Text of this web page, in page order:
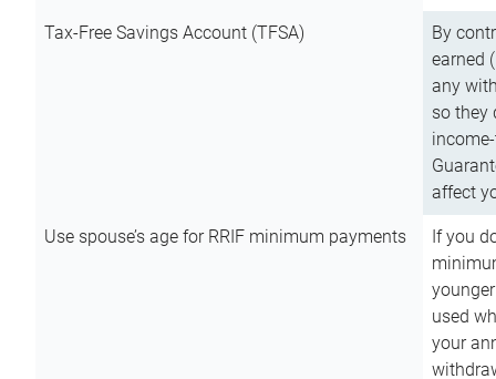
Tax-Free Savings Account (TFSA)
By
earned
any
so they
affect
Use spouse’s age for RRIF minimum payments
If you
used
your